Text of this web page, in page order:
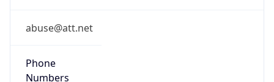
abuse@att.net
Phone
Numbers